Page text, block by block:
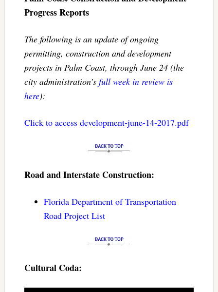
Progress Reports
The following is an update of ongoing
permitting, construction and development
projects in Palm Coast, through June 24 (the
city administration’s full week in review is
here):
Click to access development-june-14-2017.pdf
Road and Interstate Construction:
Florida Department of Transportation
Road Project List
Cultural Coda: